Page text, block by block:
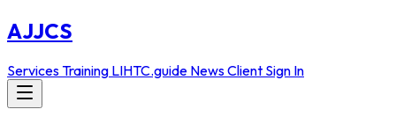
AJJCS
ServicesTraining LIHTC.guide NewsClient Sign In